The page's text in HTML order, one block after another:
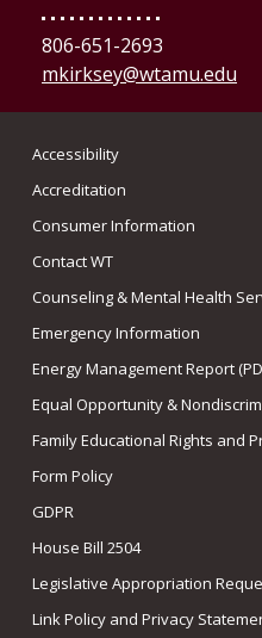
806-651-2693
mkirksey@wtamu.edu
Accessibility
Accreditation
Consumer Information
Contact WT
Counseling & Mental Health
Emergency Information
Energy Management Report
Equal Opportunity &
Family Educational Rights and
Form Policy
GDPR
House Bill 2504
Legislative Appropriation
Link Policy and Privacy